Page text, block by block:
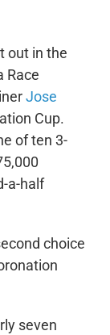
out in the
Race
Jose
Cup.
of ten 3-
a-half
choice
seven